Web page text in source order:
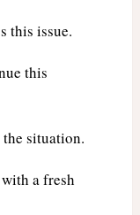
this issue.
this
the situation.
a fresh